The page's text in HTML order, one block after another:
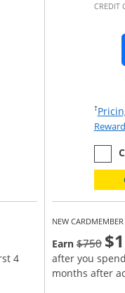
Premier
Unlimited
in new window
Rewards Program
4
CREDIT
†
the
NEW
Earn $750
after you
months after